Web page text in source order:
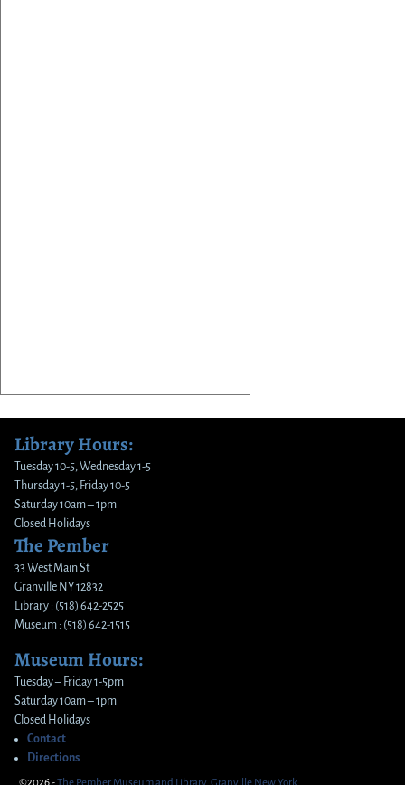
Library Hours:
Tuesday 10-5, Wednesday 1-5
Thursday 1-5, Friday 10-5
Saturday 10am – 1pm
Closed Holidays
The Pember
33 West Main St
Granville NY 12832
Library : (518) 642-2525
Museum : (518) 642-1515
Museum Hours:
Tuesday – Friday 1-5pm
Saturday 10am – 1pm
Closed Holidays
Contact
Directions